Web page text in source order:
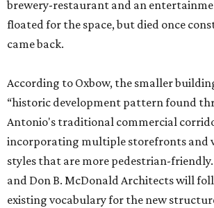
brewery-restaurant and an
floated for the space, but died once
came back.
According to Oxbow, the smaller
“historic development pattern found
Antonio's traditional commercial
incorporating multiple storefronts and
styles that are more pedestrian-
and Don B. McDonald Architects will
existing vocabulary for the new